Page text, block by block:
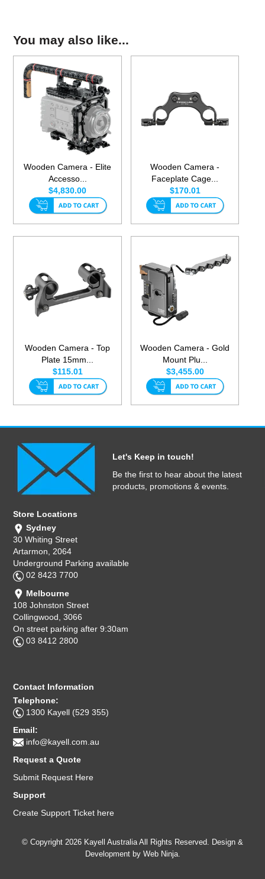
You may also like...
Wooden Camera - Elite
Accesso...
$4,830.00
Wooden Camera -
Faceplate Cage...
$170.01
Wooden Camera - Top
Plate 15mm...
$115.01
Wooden Camera - Gold
Mount Plu...
$3,455.00
Let's Keep in touch!
Be the first to hear about the latest
products, promotions & events.
Store Locations
Sydney
30 Whiting Street
Artarmon, 2064
Underground Parking available
02 8423 7700
Melbourne
108 Johnston Street
Collingwood, 3066
On street parking after 9:30am
03 8412 2800
Contact Information
Telephone:
1300 Kayell (529 355)
Email:
info@kayell.com.au
Request a Quote
Submit Request Here
Support
Create Support Ticket here
© Copyright 2026 Kayell Australia All Rights Reserved. Design &
Development by Web Ninja.